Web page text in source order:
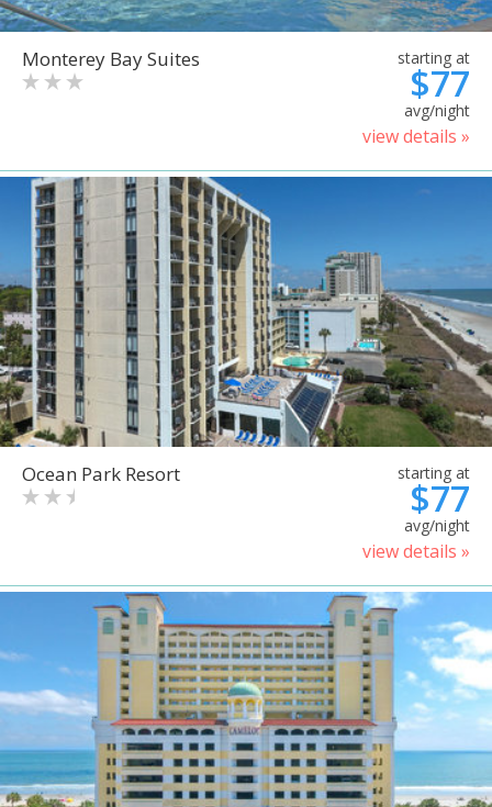
Monterey Bay Suites starting at
$77
avg/night
view details »
Ocean Park Resort starting at
$77
avg/night
view details »